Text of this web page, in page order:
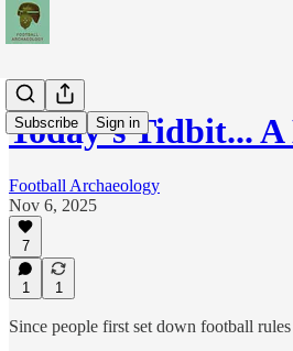
Subscribe Sign in
Today’s Tidbit...
Football Archaeology
Nov 6, 2025
7
1 1
Since people first set down football